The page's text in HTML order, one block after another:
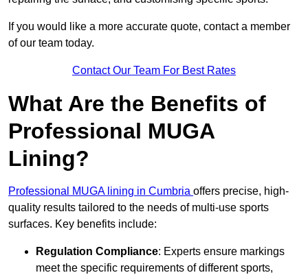
If you would like a more accurate quote, contact a member
of our team today.
Contact Our Team For Best Rates
What Are the Benefits of
Professional MUGA
Lining?
Professional MUGA lining in Cumbria offers precise, high-
quality results tailored to the needs of multi-use sports
surfaces. Key benefits include:
Regulation Compliance: Experts ensure markings
meet the specific requirements of different sports,